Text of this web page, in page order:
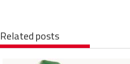
Related posts